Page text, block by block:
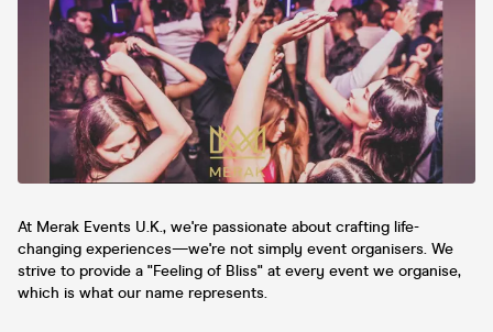
At Merak Events U.K., we're passionate about crafting life-
changing experiences—we're not simply event organisers. We
strive to provide a "Feeling of Bliss" at every event we organise,
which is what our name represents.